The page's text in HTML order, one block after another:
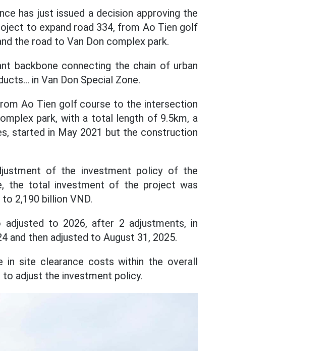
has just issued a decision approving the
to expand road 334, from Ao Tien golf
the road to Van Don complex park.
backbone connecting the chain of urban
in Van Don Special Zone.
Ao Tien golf course to the intersection
park, with a total length of 9.5km, a
started in May 2021 but the construction
of the investment policy of the
the total investment of the project was
2,190 billion VND.
to 2026, after 2 adjustments, in
and then adjusted to August 31, 2025.
in site clearance costs within the overall
adjust the investment policy.